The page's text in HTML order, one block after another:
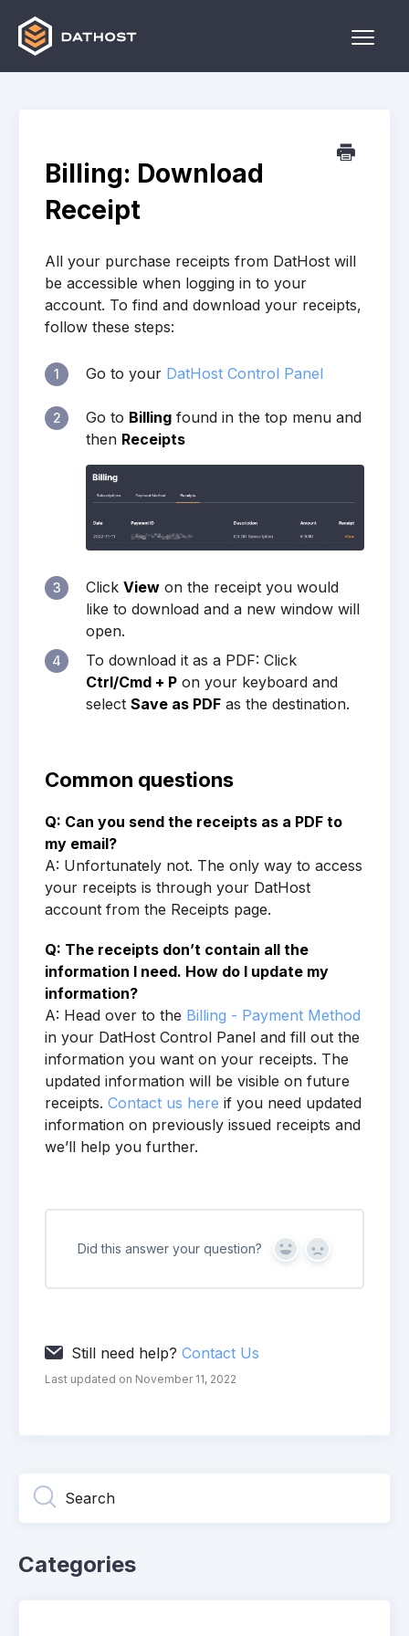
Toggle
Other
Billing: Download
Receipt
All your purchase receipts from DatHost will
be accessible when logging in to your
account. To find and download your receipts,
follow these steps:
1 Go to your DatHost Control Panel
2 Go to Billing found in the top menu and
then Receipts
3 Click View on the receipt you would
like to download and a new window will
open.
4
To download it as a PDF: Click
Ctrl/Cmd + P on your keyboard and
select Save as PDF as the destination.
Common questions
Q: Can you send the receipts as a PDF to
my email?
A: Unfortunately not. The only way to access
your receipts is through your DatHost
account from the Receipts page.
Q: The receipts don’t contain all the
information I need. How do I update my
information?
A: Head over to the Billing - Payment Method
in your DatHost Control Panel and fill out the
information you want on your receipts. The
updated information will be visible on future
receipts. Contact us here if you need updated
information on previously issued receipts and
we’ll help you further.
Did this answer your question? Yes No
Still need help? Contact Us
Last updated on November 11, 2022
Categories